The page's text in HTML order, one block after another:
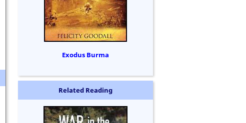
Exodus Burma
Related Reading